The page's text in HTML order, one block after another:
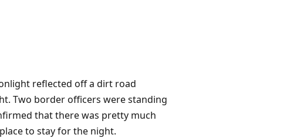
reflected off a dirt road
Two border officers were standing
that there was pretty much
to stay for the night.